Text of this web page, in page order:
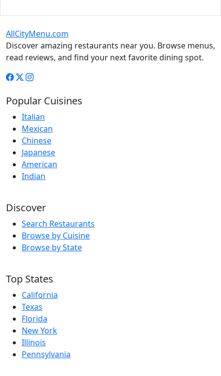
AllCityMenu.com
Discover amazing restaurants near you. Browse menus,
read reviews, and find your next favorite dining spot.
Popular Cuisines
Italian
Mexican
Chinese
Japanese
American
Indian
Discover
Search Restaurants
Browse by Cuisine
Browse by State
Top States
California
Texas
Florida
New York
Illinois
Pennsylvania